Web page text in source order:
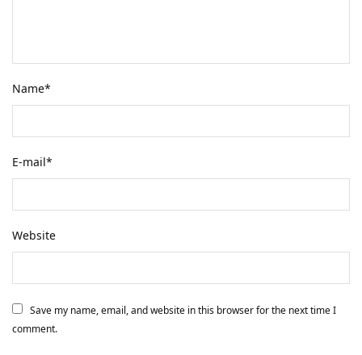
Name*
E-mail*
Website
Save my name, email, and website in this browser for the next time I
comment.